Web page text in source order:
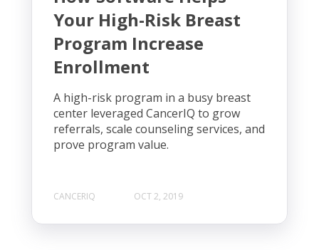
Your High-Risk Breast
Program Increase
Enrollment
A high-risk program in a busy breast
center leveraged CancerIQ to grow
referrals, scale counseling services, and
prove program value.
CANCERIQ OCT 2, 2019